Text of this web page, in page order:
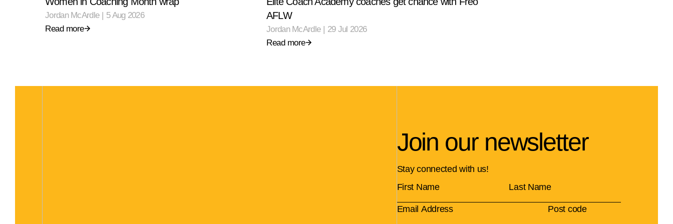
Jordan McArdle | 5 Aug 2026
Read more
AFLW
Jordan McArdle | 29 Jul 2026
Read more
Join our newsletter
Stay connected with us!